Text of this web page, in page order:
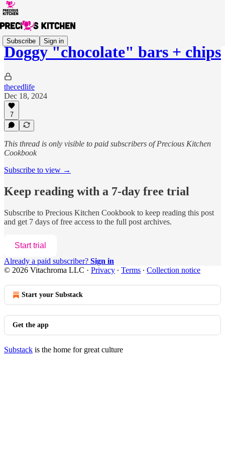
Subscribe Sign in
Doggy "chocolate" bars + chips
thecedlife
Dec 18, 2024
7
This thread is only visible to paid subscribers of Precious Kitchen
Cookbook
Subscribe to view →
Keep reading with a 7-day free trial
Subscribe to Precious Kitchen Cookbook to keep reading this post
and get 7 days of free access to the full post archives.
Start trial
Already a paid subscriber? Sign in
© 2026 Vitachroma LLC · Privacy ∙ Terms ∙ Collection notice
Start your Substack
Get the app
Substack is the home for great culture